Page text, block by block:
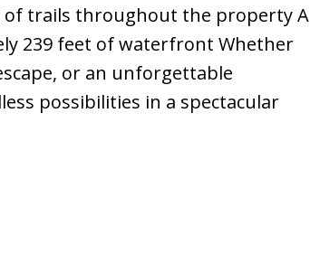
of trails throughout the property A
239 feet of waterfront Whether
or an unforgettable
possibilities in a spectacular